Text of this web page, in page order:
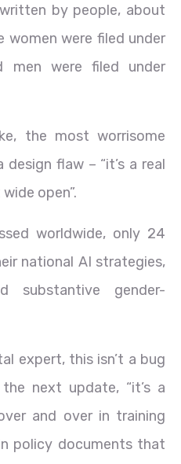
by people, about
women were filed under
men were filed under
the most worrisome
flaw – “it’s a real
open”.
worldwide, only 24
national AI strategies,
substantive gender-
expert, this isn’t a bug
next update, “it’s a
and over in training
policy documents that